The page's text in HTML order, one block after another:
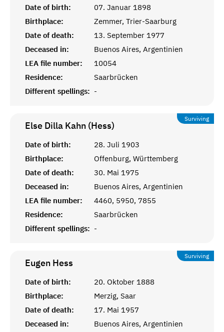
Date of birth:
07. Januar 1898
Birthplace:
Zemmer, Trier-Saarburg
Date of death:
13. September 1977
Deceased in:
Buenos Aires, Argentinien
LEA file number:
10054
Residence:
Saarbrücken
Different spellings: -
Surviving
Else Dilla Kahn (Hess)
Date of birth:
28. Juli 1903
Birthplace:
Offenburg, Württemberg
Date of death:
30. Mai 1975
Deceased in:
Buenos Aires, Argentinien
LEA file number:
4460, 5950, 7855
Residence:
Saarbrücken
Different spellings: -
Surviving
Eugen Hess
Date of birth:
20. Oktober 1888
Birthplace:
Merzig, Saar
Date of death:
17. Mai 1957
Deceased in:
Buenos Aires, Argentinien